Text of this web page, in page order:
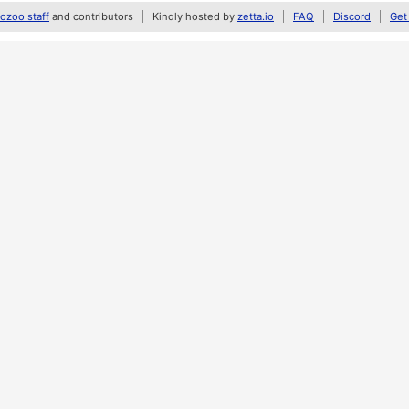
staff and contributors Kindly hosted by zetta.io FAQ Discord